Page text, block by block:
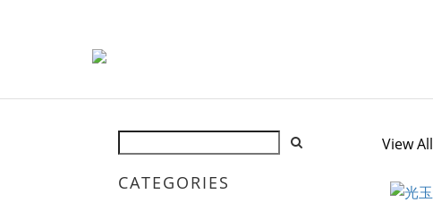
CATEGORIES
View All